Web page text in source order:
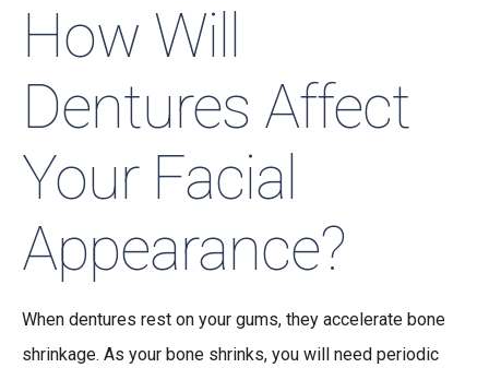
How Will
Dentures Affect
Your Facial
Appearance?
When dentures rest on your gums, they accelerate bone
shrinkage. As your bone shrinks, you will need periodic